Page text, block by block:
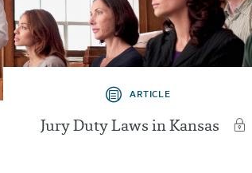
ARTICLE
Jury Duty Laws in Kansas